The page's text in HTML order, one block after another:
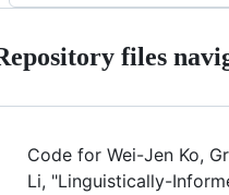
files
Code for Wei-Jen Ko,
Li, "Linguistically-